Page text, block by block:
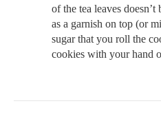
of the tea leaves
as a garnish on top (or
sugar that you roll the
cookies with your hand